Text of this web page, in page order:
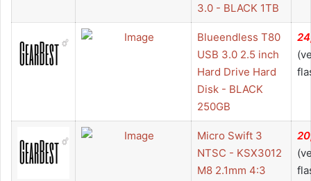
3.0 - BLACK 1TB
Blueendless T80
USB 3.0 2.5 inch
Hard Drive Hard
Disk - BLACK
250GB
Micro Swift 3
NTSC - KSX3012
M8 2.1mm 4:3